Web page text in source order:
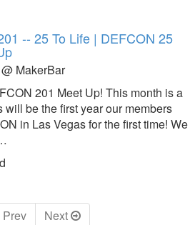
-- 25 To Life | DEFCON 25
MakerBar
201 Meet Up! This month is a
will be the first year our members
in Las Vegas for the first time! We
Prev Next